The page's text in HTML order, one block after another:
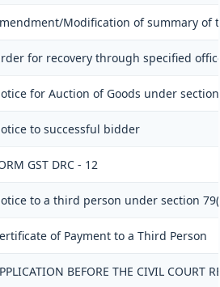
Modification of summary
for recovery through specified
for Auction of Goods under
to successful bidder
GST DRC - 12
to a third person under section
of Payment to a Third Person
BEFORE THE CIVIL COURT